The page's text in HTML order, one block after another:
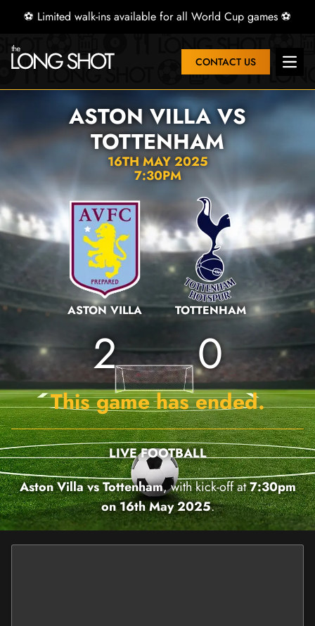
⚽ Limited walk-ins available for all World Cup games ⚽
CONTACT US Open
ASTON VILLA VS
TOTTENHAM
16TH MAY 2025
7:30PM
ASTON VILLA
2
TOTTENHAM
0
This game has ended.
LIVE FOOTBALL
Aston Villa vs Tottenham, with kick-off at7:30pm
on 16th May 2025.